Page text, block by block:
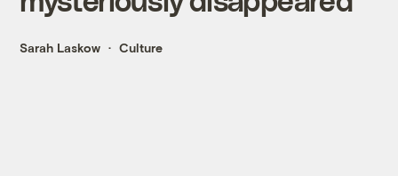
Sarah Laskow Culture